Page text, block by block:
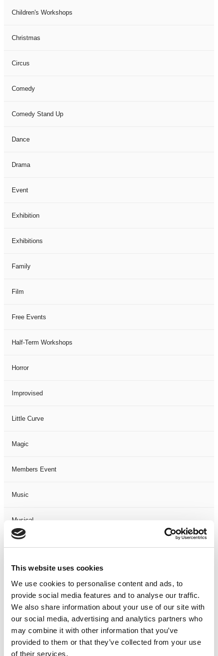
This website uses cookies
We use cookies to personalise content and ads, to
provide social media features and to analyse our traffic.
We also share information about your use of our site with
our social media, advertising and analytics partners who
may combine it with other information that you’ve
provided to them or that they’ve collected from your use
of their services.
Children's Workshops
Christmas
Circus
Comedy
Comedy Stand Up
Dance
Drama
Event
Exhibition
Exhibitions
Family
Film
Free Events
Half-Term Workshops
Horror
Improvised
Little Curve
Magic
Members Event
Music
Musical
Not Classified
One Night
One-Man-Show
Opera
Physical Theatre